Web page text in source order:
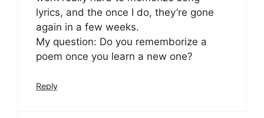
lyrics, and the once I do, they’re gone
again in a few weeks.
My question: Do you rememborize a
poem once you learn a new one?
Reply